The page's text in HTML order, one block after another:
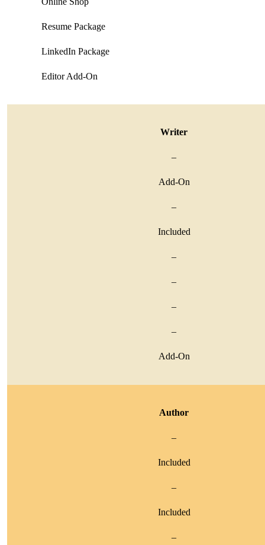
Resume Package
LinkedIn Package
Editor Add-On
Writer
–
Add-On
–
Included
–
–
–
–
Add-On
Author
–
Included
–
Included
–